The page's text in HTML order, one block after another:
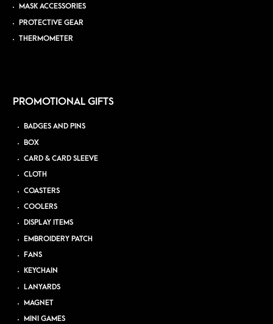
MASK ACCESSORIES
PROTECTIVE GEAR
THERMOMETER
PROMOTIONAL GIFTS
BADGES AND PINS
BOX
CARD & CARD SLEEVE
CLOTH
COASTERS
COOLERS
DISPLAY ITEMS
EMBROIDERY PATCH
FANS
KEYCHAIN
LANYARDS
MAGNET
MINI GAMES